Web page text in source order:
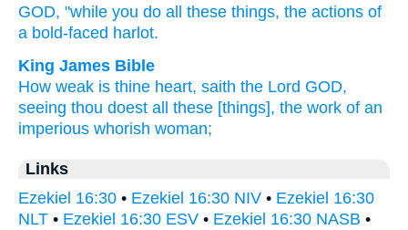
GOD, "while you do all these things, the actions of
a bold-faced harlot.
King James Bible
How weak is thine heart, saith the Lord GOD,
seeing thou doest all these [things], the work of an
imperious whorish woman;
Links
Ezekiel 16:30 • Ezekiel 16:30 NIV • Ezekiel 16:30
NLT • Ezekiel 16:30 ESV • Ezekiel 16:30 NASB •